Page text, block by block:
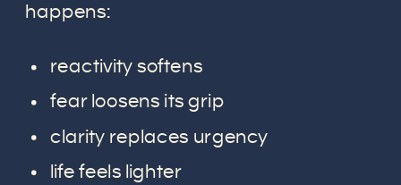
happens:
reactivity softens
fear loosens its grip
clarity replaces urgency
life feels lighter